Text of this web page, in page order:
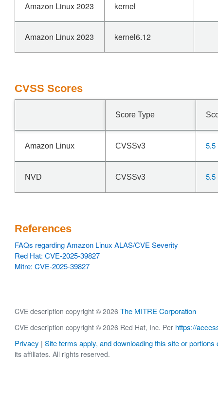
Amazon Linux 2023 kernel
Amazon Linux 2023 kernel6.12
CVSS Scores
Score Type
Amazon Linux CVSSv3 5.5
NVD CVSSv3 5.5
References
FAQs regarding Amazon Linux ALAS/CVE Severity
Red Hat: CVE-2025-39827
Mitre: CVE-2025-39827
CVE description copyright © 2026 The MITRE Corporation
CVE description copyright © 2026 Red Hat, Inc. Per https://
Privacy | Site terms apply, and downloading this site or portions
its affiliates. All rights reserved.